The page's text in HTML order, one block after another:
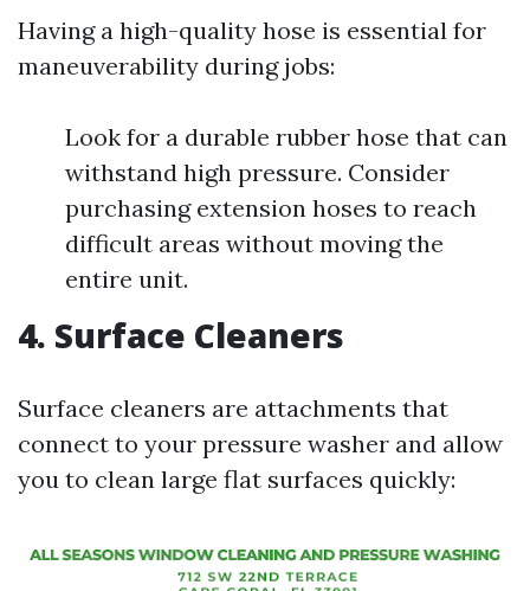
Having a high-quality hose is essential for
maneuverability during jobs:
Look for a durable rubber hose that can
withstand high pressure. Consider
purchasing extension hoses to reach
difficult areas without moving the
entire unit.
4. Surface Cleaners
Surface cleaners are attachments that
connect to your pressure washer and allow
you to clean large flat surfaces quickly: